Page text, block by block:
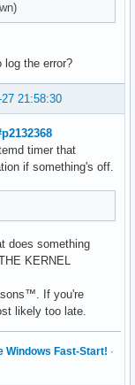
log the error?
27 21:58:30
timer that
if something's off.
does something
KERNEL
If you're
likely too late.
Windows Fast-Start! ·